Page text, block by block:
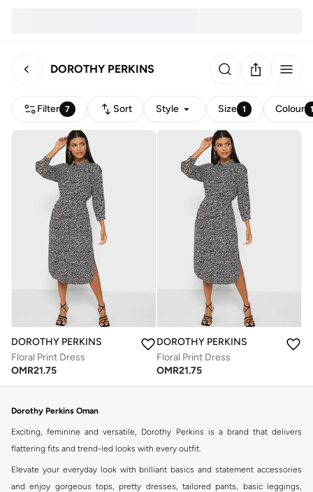
DOROTHY PERKINS
Filter 7 Sort Style Size 1 Colour
DOROTHY PERKINS
Floral Print Dress
OMR21.75
DOROTHY PERKINS
Floral Print Dress
OMR21.75
Dorothy Perkins Oman
Exciting, feminine and versatile, Dorothy Perkins is a brand that delivers
flattering fits and trend-led looks with every outfit.
Elevate your everyday look with brilliant basics and statement accessories
and enjoy gorgeous tops, pretty dresses, tailored pants, basic leggings,